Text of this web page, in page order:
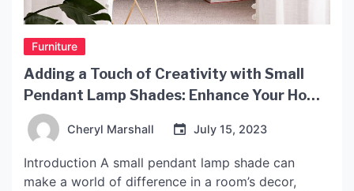
Furniture
Adding a Touch of Creativity with Small
Pendant Lamp Shades: Enhance Your Home
Decor Today!
Cheryl Marshall July 15, 2023
Introduction A small pendant lamp shade can
make a world of difference in a room’s decor,